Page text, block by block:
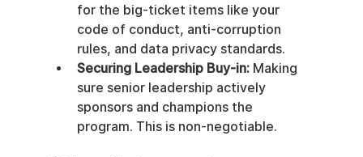
for the big-ticket items like your
code of conduct, anti-corruption
rules, and data privacy standards.
Securing Leadership Buy-in: Making
sure senior leadership actively
sponsors and champions the
program. This is non-negotiable.